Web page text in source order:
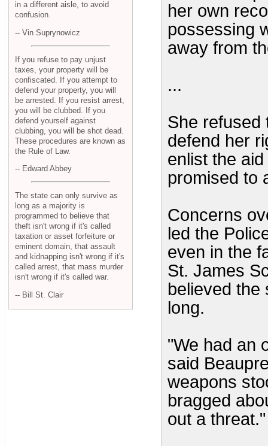
her own
possessing
away from
...
She refused
defend her
enlist the
promised to
Concerns
led the
even in the
St. James
believed the
long.
"We had an
said
weapons
bragged
out a threat."
in a different aisle, to avoid
confusion.
-- Vin Suprynowicz
If you refuse to pay unjust
taxes, your property will be
confiscated. If you attempt to
defend your property, you will
be arrested. If you resist arrest,
you will be clubbed. If you
defend yourself against
clubbing, you will be shot dead.
These procedures are known as
the Rule of Law.
-- Edward Abbey
The state can only survive as
long as a majority is
programmed to believe that
theft isn't wrong if it's called
taxation or asset forfeiture or
eminent domain, that assault
and kidnapping isn't wrong if it's
called arrest, that mass murder
isn't wrong if it's called war.
-- Bill St. Clair